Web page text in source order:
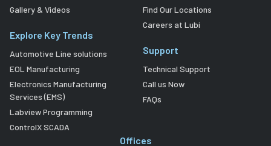
Gallery & Videos
Explore Key Trends
Automotive Line solutions
EOL Manufacturing
Electronics Manufacturing
Services (EMS)
Labview Programming
ControlX SCADA
Find Our Locations
Careers at Lubi
Support
Technical Support
Call us Now
FAQs
Offices